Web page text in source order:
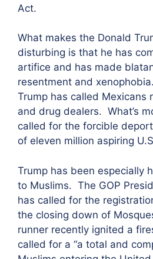
Act.
What makes the Donald
disturbing is that he has
artifice and has made
resentment and
Trump has called Mexicans
and drug dealers. What’s
called for the forcible
of eleven million aspiring
Trump has been especially
to Muslims. The GOP
has called for the
the closing down of
runner recently ignited a
called for a “a total and